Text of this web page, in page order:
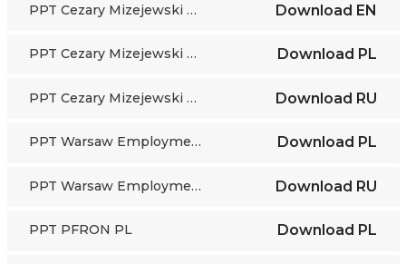
PPT Cezary Mizejewski EN Download EN
PPT Cezary Mizejewski PL Download PL
PPT Cezary Mizejewski RU Download RU
PPT Warsaw Employment Office PL Download PL
PPT Warsaw Employment Office RU Download RU
PPT PFRON PL Download PL